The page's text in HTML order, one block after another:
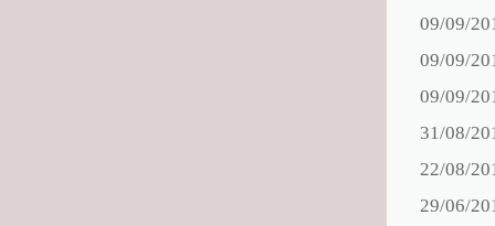
09/09/
09/09/
09/09/
31/08/
22/08/
29/06/